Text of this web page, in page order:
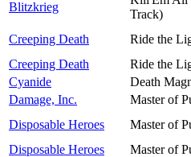
Blitzkrieg
Track)
Creeping Death Ride the
Creeping Death
Ride the
Cyanide
Death
Damage, Inc.
Master of
Disposable Heroes
Master of
Disposable Heroes
Master of